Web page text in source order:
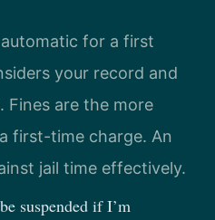
for a first
your record and
Fines are the more
first-time charge. An
jail time effectively.
suspended if I’m